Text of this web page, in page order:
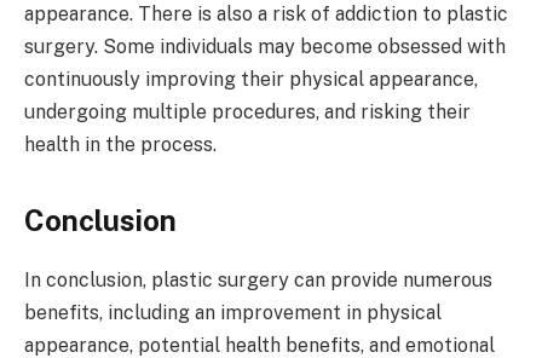
appearance. There is also a risk of addiction to plastic
surgery. Some individuals may become obsessed with
continuously improving their physical appearance,
undergoing multiple procedures, and risking their
health in the process.
Conclusion
In conclusion, plastic surgery can provide numerous
benefits, including an improvement in physical
appearance, potential health benefits, and emotional